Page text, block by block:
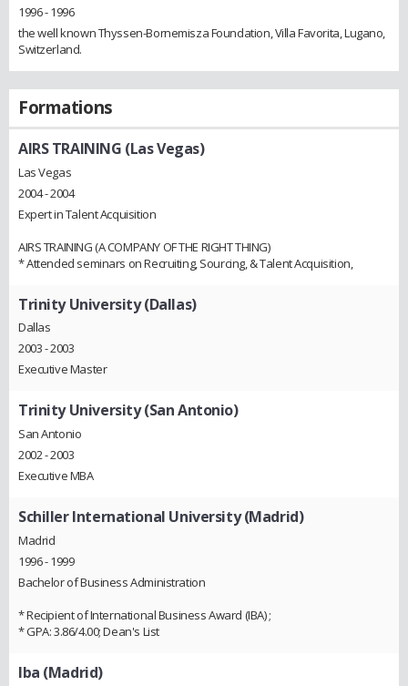
1996 - 1996
the well known Thyssen-Bornemisza Foundation, Villa Favorita, Lugano,
Switzerland.
Formations
AIRS TRAINING (Las Vegas)
Las Vegas
2004 - 2004
Expert in Talent Acquisition
AIRS TRAINING (A COMPANY OF THE RIGHT THING)
* Attended seminars on Recruiting, Sourcing, & Talent Acquisition,
Trinity University (Dallas)
Dallas
2003 - 2003
Executive Master
Trinity University (San Antonio)
San Antonio
2002 - 2003
Executive MBA
Schiller International University (Madrid)
Madrid
1996 - 1999
Bachelor of Business Administration
* Recipient of International Business Award (IBA) ;
* GPA: 3.86/4.00; Dean's List
Iba (Madrid)